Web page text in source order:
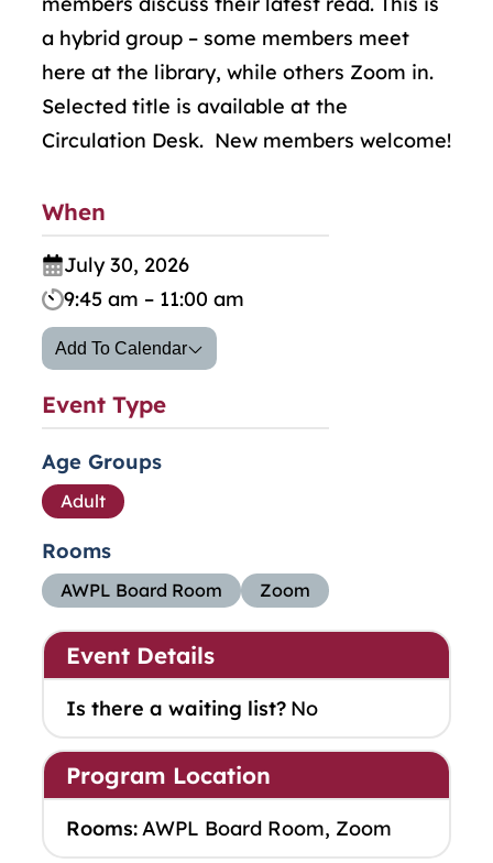
a hybrid group – some members meet
here at the library, while others Zoom in.
Selected title is available at the
Circulation Desk. New members welcome!
When
July 30, 2026
9:45 am – 11:00 am
Add To Calendar
Event Type
Age Groups
Adult
Rooms
AWPL Board Room Zoom
Event Details
Is there a waiting list? No
Program Location
Rooms:AWPL Board Room, Zoom